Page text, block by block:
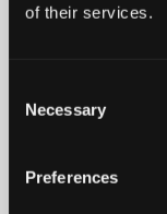
of their services.
Selection
Necessary
Preferences